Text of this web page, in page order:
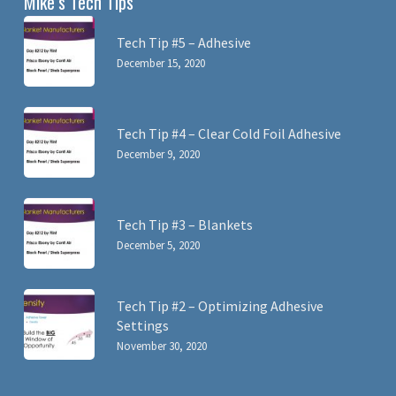
Tech Tip #5 – Adhesive
December 15, 2020
Tech Tip #4 – Clear Cold Foil Adhesive
December 9, 2020
Tech Tip #3 – Blankets
December 5, 2020
Tech Tip #2 – Optimizing Adhesive
Settings
November 30, 2020